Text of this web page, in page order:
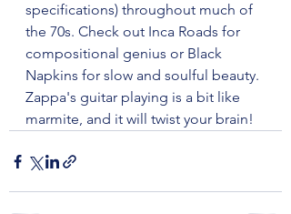
specifications) throughout much of
the 70s. Check out Inca Roads for
compositional genius or Black
Napkins for slow and soulful beauty.
Zappa's guitar playing is a bit like
marmite, and it will twist your brain!